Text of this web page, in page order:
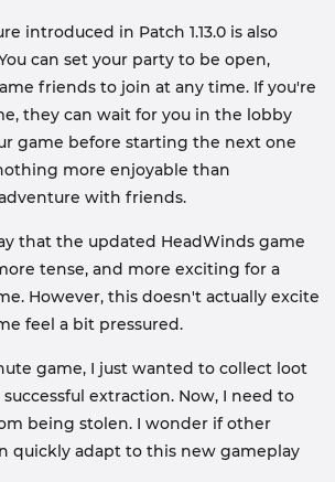
introduced in Patch 1.13.0 is also
can set your party to be open,
friends to join at any time. If you're
they can wait for you in the lobby
game before starting the next one
more enjoyable than
with friends.
that the updated HeadWinds game
tense, and more exciting for a
However, this doesn't actually excite
feel a bit pressured.
game, I just wanted to collect loot
extraction. Now, I need to
being stolen. I wonder if other
quickly adapt to this new gameplay